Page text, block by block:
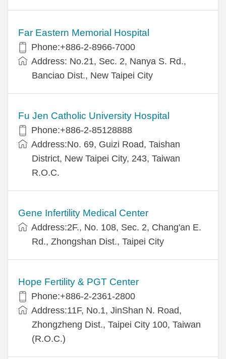
Far Eastern Memorial Hospital
Phone:+886-2-8966-7000
Address: No.21, Sec. 2, Nanya S. Rd.,
Banciao Dist., New Taipei City
Fu Jen Catholic University Hospital
Phone:+886-2-85128888
Address:No. 69, Guizi Road, Taishan
District, New Taipei City, 243, Taiwan
R.O.C.
Gene Infertility Medical Center
Address:2F., No. 108, Sec. 2, Chang'an E.
Rd., Zhongshan Dist., Taipei City
Hope Fertility & PGT Center
Phone:+886-2-2361-2800
Address:11F, No.1, JinShan N. Road,
Zhongzheng Dist., Taipei City 100, Taiwan
(R.O.C.)